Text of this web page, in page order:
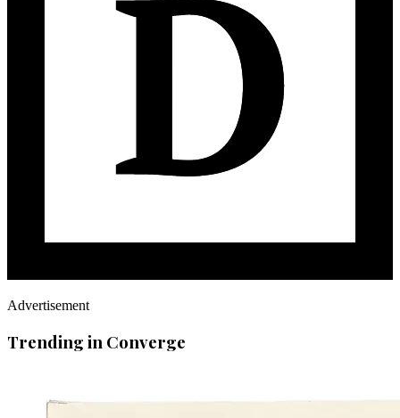
Advertisement
Trending in Converge